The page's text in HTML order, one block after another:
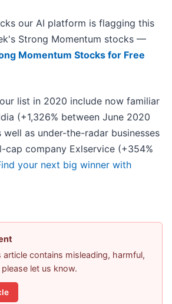
our AI platform is flagging this
Strong Momentum stocks —
Momentum Stocks for Free
list in 2020 include now familiar
(+1,326% between June 2020
as under-the-radar businesses
cap company Exlservice (+354%
your next big winner with
article contains misleading, harmful,
let us know.